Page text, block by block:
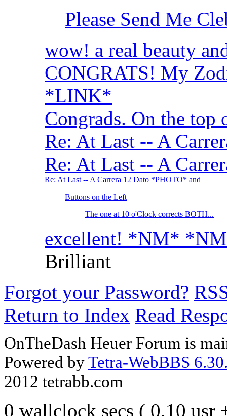
Please Send Me
wow! a real beauty
CONGRATS! My
*LINK*
Congrads. On the
Re: At Last -- A
Re: At Last -- A
Re: At Last -- A Carrera 12 Dato *PHOTO* and
Buttons on the Left
The one at 10 o'Clock corrects BOTH...
excellent! *NM*
Brilliant
Forgot your Password?
Return to Index Read
OnTheDash Heuer Forum is
Powered byTetra-WebBBS
2012 tetrabb.com
0 wallclock secs ( 0.10 usr